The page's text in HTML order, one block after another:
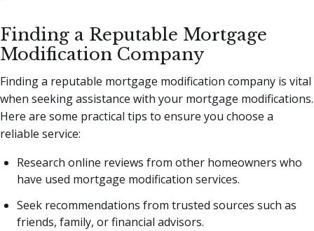
Finding a Reputable Mortgage
Modification Company
Finding a reputable mortgage modification company is vital
when seeking assistance with your mortgage modifications.
Here are some practical tips to ensure you choose a
reliable service:
Research online reviews from other homeowners who
have used mortgage modification services.
Seek recommendations from trusted sources such as
friends, family, or financial advisors.